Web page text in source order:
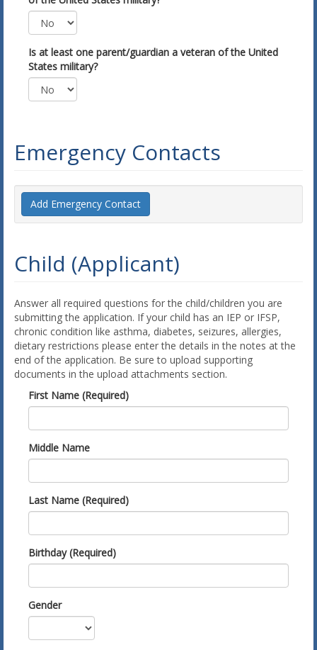
Is at least one parent/guardian a veteran of the United
States military?
Emergency Contacts
Add Emergency Contact
Child (Applicant)
Answer all required questions for the child/children you are
submitting the application. If your child has an IEP or IFSP,
chronic condition like asthma, diabetes, seizures, allergies,
dietary restrictions please enter the details in the notes at the
end of the application. Be sure to upload supporting
documents in the upload attachments section.
First Name (Required)
Middle Name
Last Name (Required)
Birthday (Required)
Gender